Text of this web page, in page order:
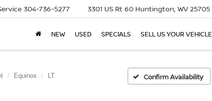
304-736-5277 3301 US Rt 60 Huntington, WV 25705
NEW USED SPECIALS SELL US YOUR VEHICLE
Equinox LT Confirm Availability